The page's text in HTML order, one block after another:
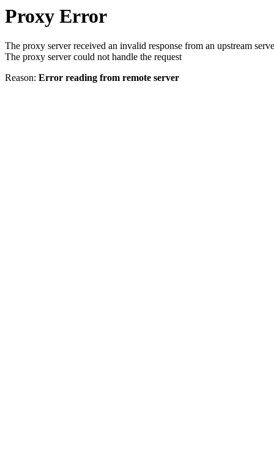
Proxy Error
The proxy server received an invalid response from an upstream
The proxy server could not handle the request
Reason: Error reading from remote server